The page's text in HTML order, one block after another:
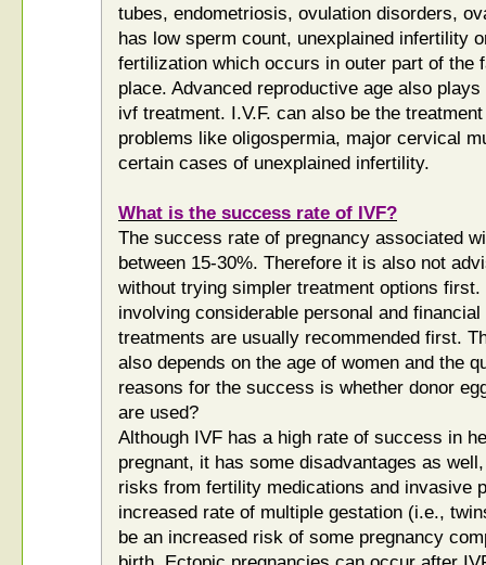
tubes, endometriosis, ovulation disorders,
has low sperm count, unexplained infertility
fertilization which occurs in outer part of the
place. Advanced reproductive age also
ivf treatment. I.V.F. can also be the
problems like oligospermia, major cervical
certain cases of unexplained infertility.
What is the success rate of IVF?
The success rate of pregnancy associated
between 15-30%. Therefore it is also not
without trying simpler treatment options
involving considerable personal and
treatments are usually recommended first.
also depends on the age of women and the
reasons for the success is whether donor
are used?
Although IVF has a high rate of success in
pregnant, it has some disadvantages as
risks from fertility medications and invasive
increased rate of multiple gestation (i.e.,
be an increased risk of some pregnancy